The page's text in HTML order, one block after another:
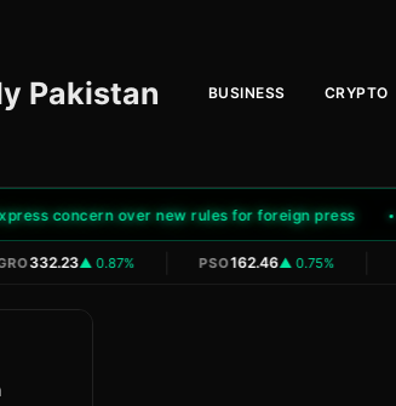
Pakistan BUSINESS CRYPTO
concern over new rules for foreign press
332.23▲ 0.87% PSO162.46▲ 0.75%